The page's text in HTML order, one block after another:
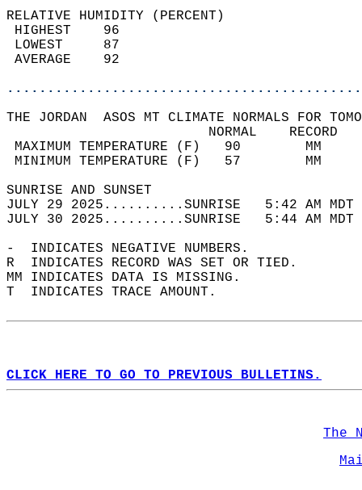
RELATIVE HUMIDITY (PERCENT)
THE JORDAN  ASOS MT CLIMATE NORMALS FOR
MAXIMUM TEMPERATURE
MINIMUM TEMPERATURE
SUNRISE
JULY 29 2025..........SUNRISE   5:42 AM
JULY 30 2025..........SUNRISE   5:44 AM
-  INDICATES NEGATIVE NUMBERS.
R  INDICATES RECORD WAS SET OR TIED.
MM INDICATES DATA IS MISSING.
T  INDICATES TRACE AMOUNT.
CLICK HERE TO GO TO PREVIOUS BULLETINS.
The